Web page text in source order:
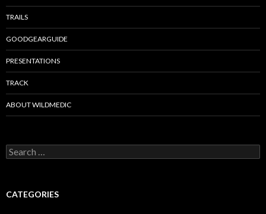
TRAILS
GOODGEARGUIDE
PRESENTATIONS
TRACK
ABOUT WILDMEDIC
Search
for:
CATEGORIES